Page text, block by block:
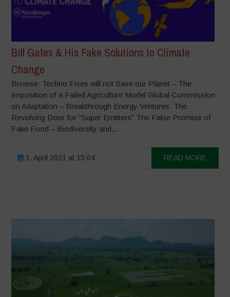
Bill Gates & His Fake Solutions to Climate
Change
Browse: Techno Fixes will not Save our Planet – The
Imposition of a Failed Agriculture Model Global Commission
on Adaptation – Breakthrough Energy Ventures: The
Revolving Door for “Super Emitters” The False Promise of
Fake Food – Biodiversity and...
1. April 2021 at 15:04 READ MORE